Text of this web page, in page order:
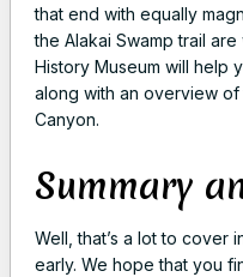
that end with equally
the Alakai Swamp trail
History Museum will help
along with an overview
Canyon.
Summary
Well, that’s a lot to cover
early. We hope that you